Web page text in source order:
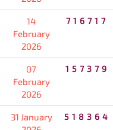
14
February
2026
716717
07
February
2026
157379
31 January
518364